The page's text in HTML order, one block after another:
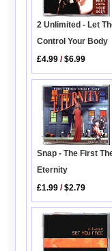
2 Unlimited - Let
Control Your Body
£4.99 /$6.99
Snap - The First
Eternity
£1.99 /$2.79